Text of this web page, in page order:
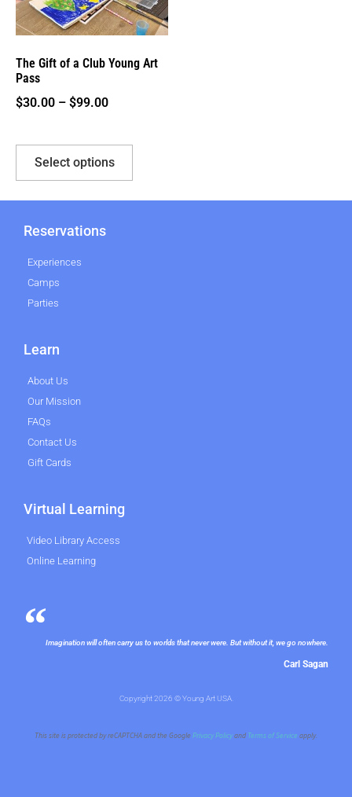
The Gift of a Club Young Art
Pass
$30.00 – $99.00
Select options
Reservations
Experiences
Camps
Parties
Learn
About Us
Our Mission
FAQs
Contact Us
Gift Cards
Virtual Learning
Video Library Access
Online Learning
Imagination will often carry us to worlds that never were. But without it, we go nowhere.
Carl Sagan
Copyright 2026 © Young Art USA.
This site is protected by reCAPTCHA and the GooglePrivacy PolicyandTerms of Service apply.